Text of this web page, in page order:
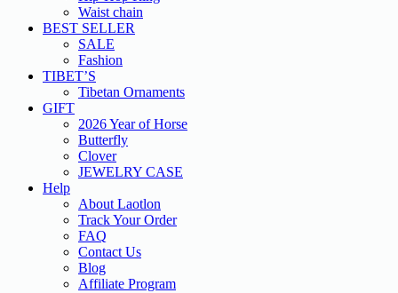
Waist chain
BEST SELLER
SALE
Fashion
TIBET’S
Tibetan Ornaments
GIFT
2026 Year of Horse
Butterfly
Clover
JEWELRY CASE
Help
About Laotlon
Track Your Order
FAQ
Contact Us
Blog
Affiliate Program